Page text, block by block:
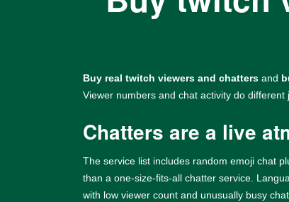
Buy real twitch viewers and chatters and
Viewer numbers and chat activity do
Chatters are a live
The service list includes random emoji chat
than a one-size-fits-all chatter service.
with low viewer count and unusually busy